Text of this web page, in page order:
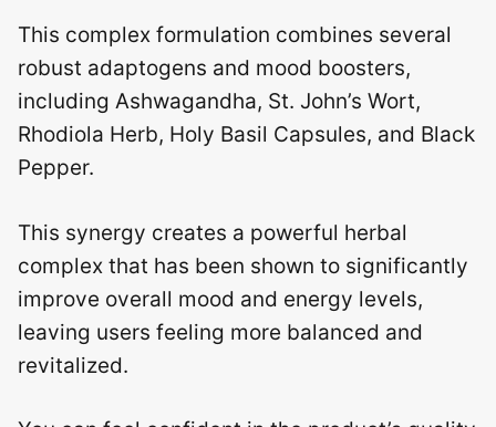
This complex formulation combines several
robust adaptogens and mood boosters,
including Ashwagandha, St. John’s Wort,
Rhodiola Herb, Holy Basil Capsules, and Black
Pepper.
This synergy creates a powerful herbal
complex that has been shown to significantly
improve overall mood and energy levels,
leaving users feeling more balanced and
revitalized.